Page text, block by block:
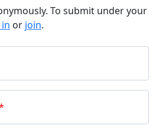
To submit under your
or join.